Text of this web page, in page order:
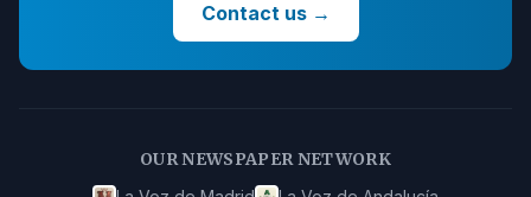
Contact us→
OUR NEWSPAPER NETWORK